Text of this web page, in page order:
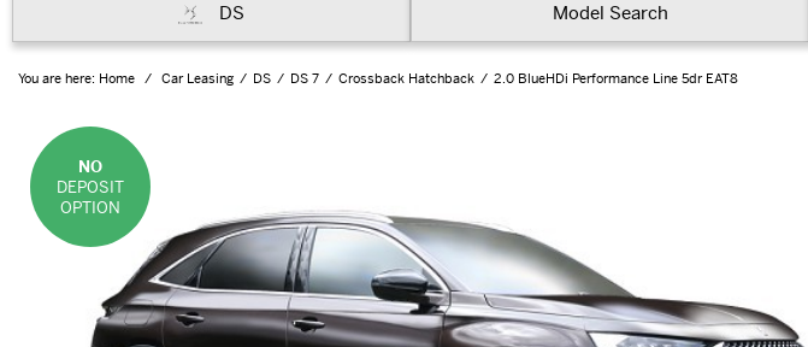
DS Model Search
You are here: Home Car Leasing DS DS 7 Crossback Hatchback 2.0 BlueHDi Performance Line 5dr EAT8
NO
DEPOSIT
OPTION